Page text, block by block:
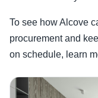
To see how Alcove
procurement and
on schedule, learn